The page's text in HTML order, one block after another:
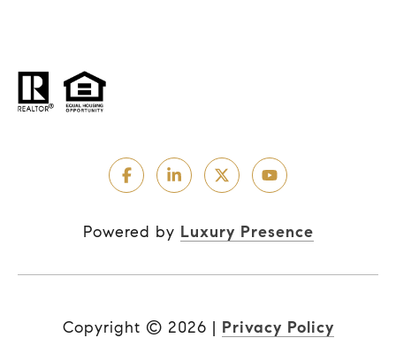
Powered by Luxury Presence
Copyright © 2026 | Privacy Policy